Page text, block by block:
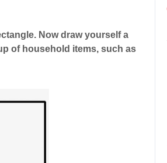
Now draw yourself a
of household items, such as